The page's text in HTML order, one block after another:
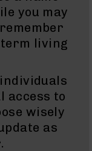
you may
living
access to
wisely
as